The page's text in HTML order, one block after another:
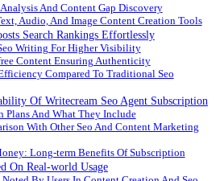
And Content Gap Discovery
Audio, And Image Content Creation Tools
Search Rankings Effortlessly
Writing For Higher Visibility
Content Ensuring Authenticity
Compared To Traditional Seo
Of Writecream Seo Agent Subscription
Plans And What They Include
With Other Seo And Content Marketing
Long-term Benefits Of Subscription
On Real-world Usage